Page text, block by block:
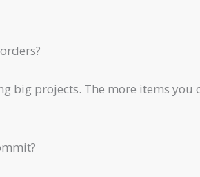
big projects. The more items you